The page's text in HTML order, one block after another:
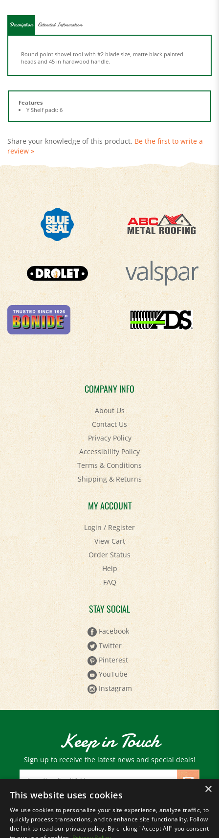
Description
heads and 45 in hardwood handle.
Features
Y Shelf pack: 6
review »
COMPANY INFO
About Us
Contact Us
Privacy Policy
Accessibility Policy
Terms & Conditions
Shipping&Returns
MY ACCOUNT
Login/Register
View Cart
Order Status
Help
FAQ
STAY SOCIAL
Facebook
Twitter
Pinterest
YouTube
Instagram
Keep in Touch
Sign up to receive the latest news and special deals!
Email
© Copyright 2026Paris Farmers Union.
All Rights Reserved.
×
This website uses cookies
We use cookies to personalize your site experience, analyze traffic, to
quickly process transactions, and to enhance site functionality. Follow
the link to read our privacy policy. By clicking "Accept All" you consent